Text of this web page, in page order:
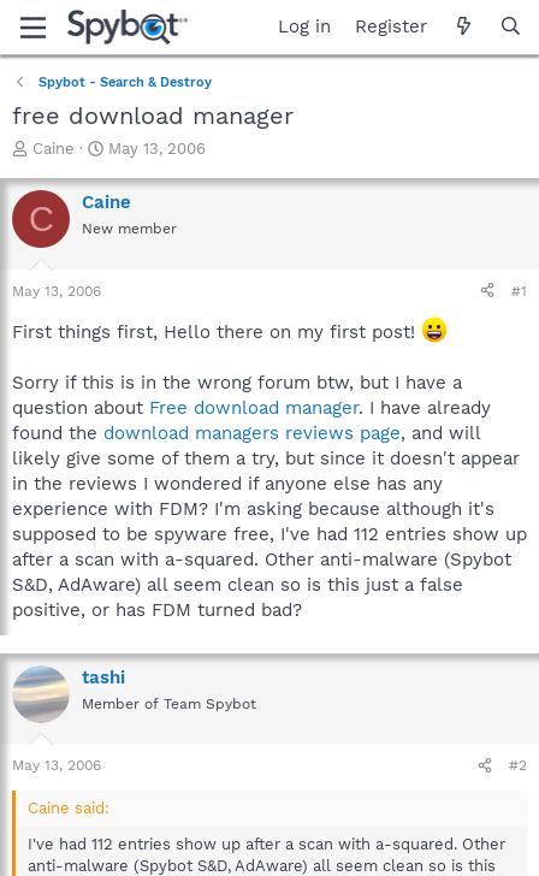
Log in Register
Spybot - Search & Destroy
free download manager
T
r
e
a
t
r
e
r
Caine
S
a
r
t
May 13, 2006
C Caine
New member
May 13, 2006 #1
First things first, Hello there on my first post!
Sorry if this is in the wrong forum btw, but I have a
question about Free download manager. I have already
found the download managers reviews page, and will
likely give some of them a try, but since it doesn't appear
in the reviews I wondered if anyone else has any
experience with FDM? I'm asking because although it's
supposed to be spyware free, I've had 112 entries show up
after a scan with a-squared. Other anti-malware (Spybot
S&D, AdAware) all seem clean so is this just a false
positive, or has FDM turned bad?
tashi
Member of Team Spybot
May 13, 2006 #2
Caine said:
I've had 112 entries show up after a scan with a-squared. Other
anti-malware (Spybot S&D, AdAware) all seem clean so is this